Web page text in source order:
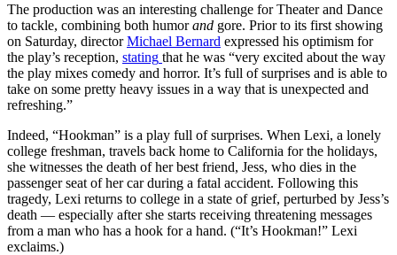
The production was an interesting challenge for Theater and Dance
to tackle, combining both humorand gore. Prior to its first showing
on Saturday, directorMichael Bernard expressed his optimism for
the play’s reception, stating that he was “very excited about the way
the play mixes comedy and horror. It’s full of surprises and is able to
take on some pretty heavy issues in a way that is unexpected and
refreshing.”
Indeed, “Hookman” is a play full of surprises. When Lexi, a lonely
college freshman, travels back home to California for the holidays,
she witnesses the death of her best friend, Jess, who dies in the
passenger seat of her car during a fatal accident. Following this
tragedy, Lexi returns to college in a state of grief, perturbed by Jess’s
death — especially after she starts receiving threatening messages
from a man who has a hook for a hand. (“It’s Hookman!” Lexi
exclaims.)